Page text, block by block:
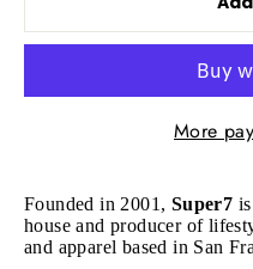
More
Founded in 2001, Super7
house and producer of
and apparel based in San